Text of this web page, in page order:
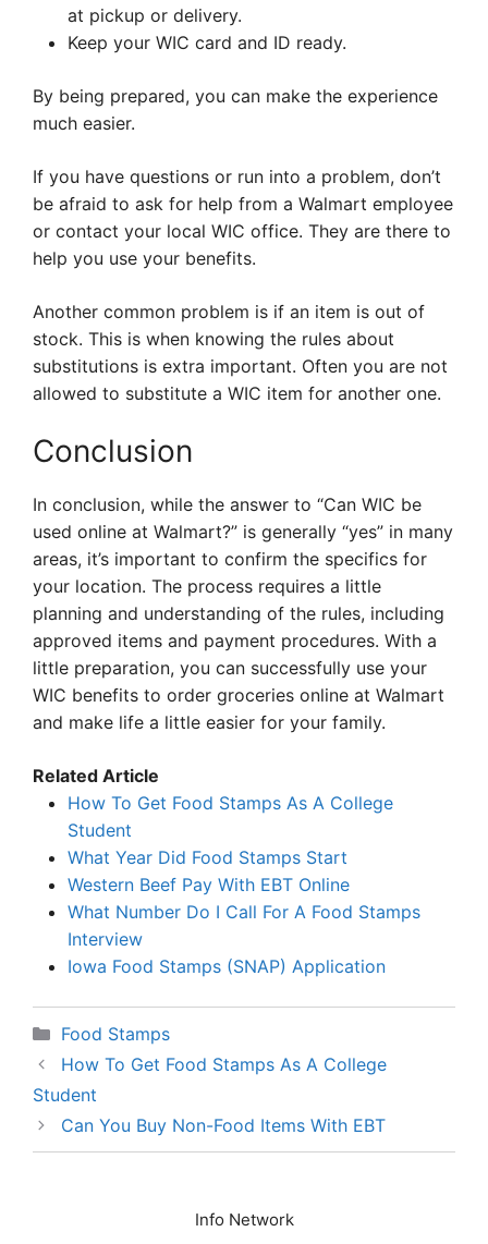
at pickup or delivery.
Keep your WIC card and ID ready.
By being prepared, you can make the experience
much easier.
If you have questions or run into a problem, don’t
be afraid to ask for help from a Walmart employee
or contact your local WIC office. They are there to
help you use your benefits.
Another common problem is if an item is out of
stock. This is when knowing the rules about
substitutions is extra important. Often you are not
allowed to substitute a WIC item for another one.
Conclusion
In conclusion, while the answer to “Can WIC be
used online at Walmart?” is generally “yes” in many
areas, it’s important to confirm the specifics for
your location. The process requires a little
planning and understanding of the rules, including
approved items and payment procedures. With a
little preparation, you can successfully use your
WIC benefits to order groceries online at Walmart
and make life a little easier for your family.
Related Article
How To Get Food Stamps As A College
Student
What Year Did Food Stamps Start
Western Beef Pay With EBT Online
What Number Do I Call For A Food Stamps
Interview
Iowa Food Stamps (SNAP) Application
Categories
Food Stamps
How To Get Food Stamps As A College
Student
Can You Buy Non-Food Items With EBT
Info Network